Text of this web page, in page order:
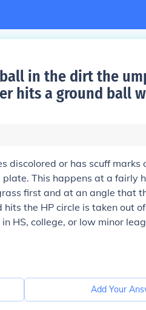
in the dirt the
hits a ground ball
discolored or has scuff marks
This happens at a fairly
first and at an angle that
the HP circle is taken out
HS, college, or low minor
Add Your